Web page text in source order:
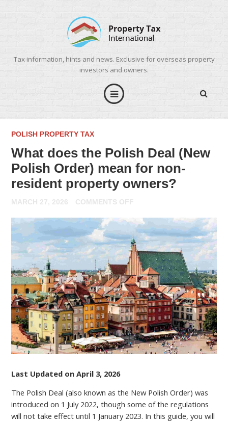
Tax information, hints and news. Exclusive for overseas property
investors and owners.
POLISH PROPERTY TAX
What does the Polish Deal (New
Polish Order) mean for non-
resident property owners?
MARCH 27, 2026 COMMENTS OFF
DOES
THE
POLISH
DEAL
(NEW
POLISH
ORDER)
MEAN
FOR
NON-
RESIDENT
PROPERTY
Last Updated on April 3, 2026
The Polish Deal (also known as the New Polish Order) was
introduced on 1 July 2022, though some of the regulations
will not take effect until 1 January 2023. In this guide, you will